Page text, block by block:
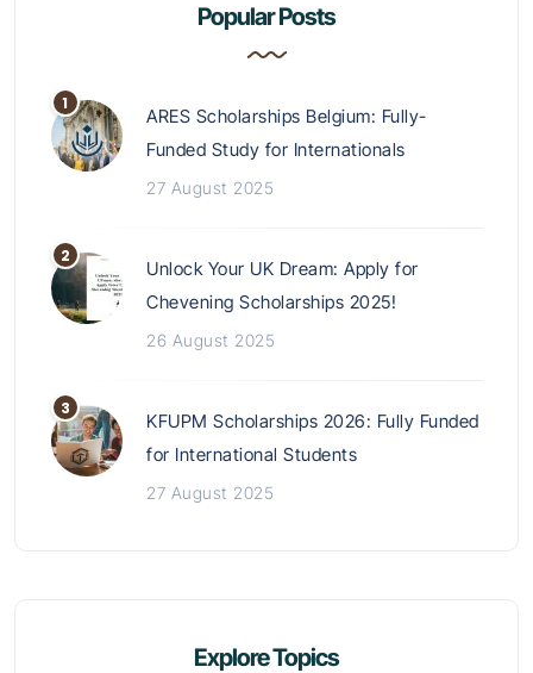
Popular Posts
ARES Scholarships Belgium: Fully-
Funded Study for Internationals
27 August 2025
Unlock Your UK Dream: Apply for
Chevening Scholarships 2025!
26 August 2025
KFUPM Scholarships 2026: Fully Funded
for International Students
27 August 2025
Explore Topics